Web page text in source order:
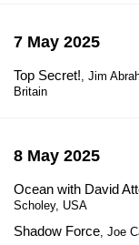
7 May 2025
Top Secret!, Jim
Britain
8 May 2025
Ocean with David
Scholey, USA
Shadow Force, Joe